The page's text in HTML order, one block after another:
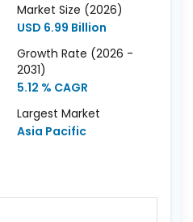
Market Size (2026)
USD 6.99 Billion
Growth Rate (2026 -
2031)
5.12 % CAGR
Largest Market
Asia Pacific